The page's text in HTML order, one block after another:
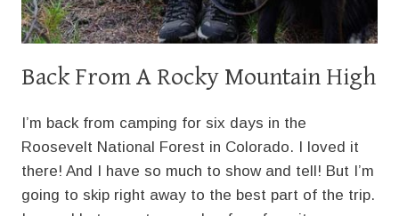
Back From A Rocky Mountain High
I’m back from camping for six days in the
Roosevelt National Forest in Colorado. I loved it
there! And I have so much to show and tell! But I’m
going to skip right away to the best part of the trip.